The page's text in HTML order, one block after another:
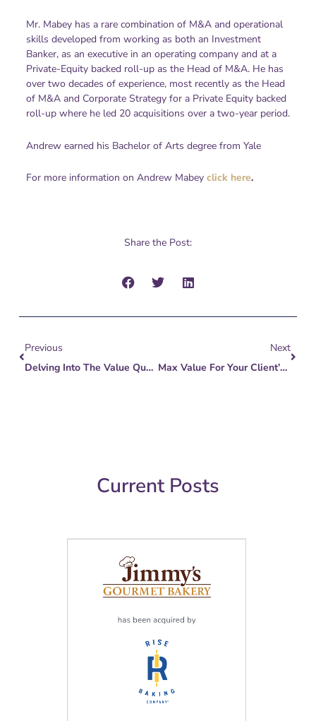
Mr. Mabey has a rare combination of M&A and operational
skills developed from working as both an Investment
Banker, as an executive in an operating company and at a
Private-Equity backed roll-up as the Head of M&A. He has
over two decades of experience, most recently as the Head
of M&A and Corporate Strategy for a Private Equity backed
roll-up where he led 20 acquisitions over a two-year period.
Andrew earned his Bachelor of Arts degree from Yale
For more information on Andrew Mabey click here.
Share the Post:
Previous
Delving Into The Value Quest: 3 Proven Tips For Business Owners Eyeing Legacy Or Exit
Next
Max Value For Your Client’s Largest Asset
Current Posts